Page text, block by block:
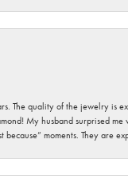
The quality of the jewelry is
My husband surprised
moments. They are